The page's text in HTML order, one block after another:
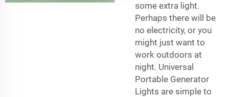
some extra light.
Perhaps there will be
no electricity, or you
might just want to
work outdoors at
night. Universal
Portable Generator
Lights are simple to